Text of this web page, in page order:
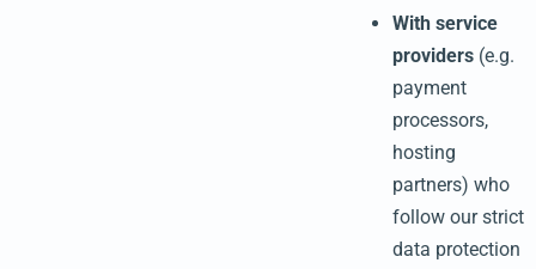
With service
providers (e.g.
payment
processors,
hosting
partners) who
follow our strict
data protection